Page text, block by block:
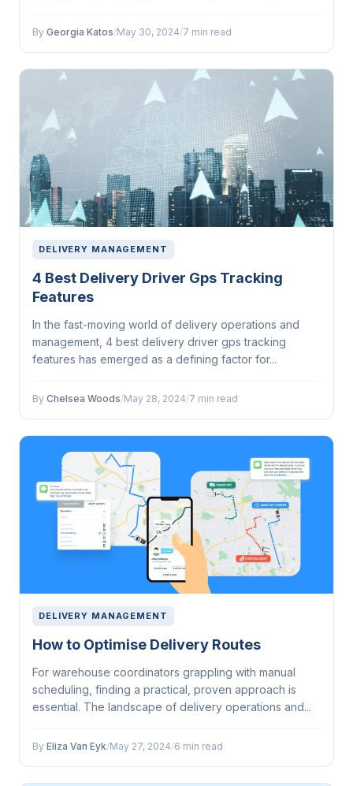
By Georgia Katos/May 30, 2024/7 min read
DELIVERY MANAGEMENT
4 Best Delivery Driver Gps Tracking
Features
In the fast-moving world of delivery operations and
management, 4 best delivery driver gps tracking
features has emerged as a defining factor for...
By Chelsea Woods/May 28, 2024/7 min read
DELIVERY MANAGEMENT
How to Optimise Delivery Routes
For warehouse coordinators grappling with manual
scheduling, finding a practical, proven approach is
essential. The landscape of delivery operations and...
By Eliza Van Eyk/May 27, 2024/6 min read